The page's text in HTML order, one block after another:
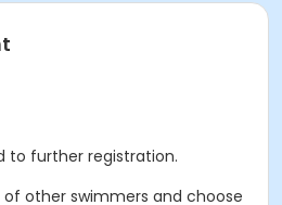
to further registration.
other swimmers and choose